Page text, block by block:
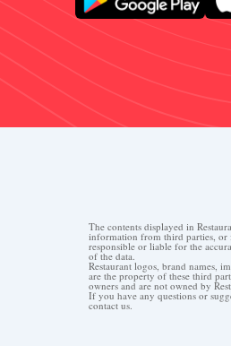
The contents displayed in
information from third parties, or
responsible or liable for the
of the data.
Restaurant logos, brand names,
are the property of these third
owners and are not owned by
If you have any questions or
contact us.